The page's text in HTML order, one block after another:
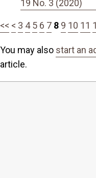
19 No. 3 (2020)
<< < 3 4 5 6 7 8 9 10 11
You may also start an
article.